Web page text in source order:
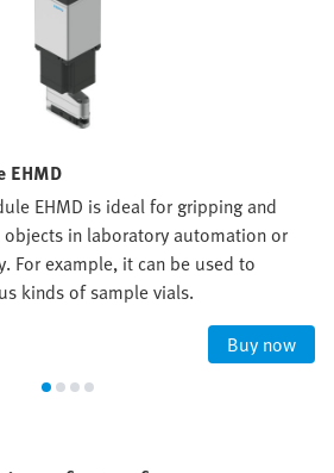
EHMD
EHMD is ideal for gripping and
in laboratory automation or
For example, it can be used to
kinds of sample vials.
Buy now